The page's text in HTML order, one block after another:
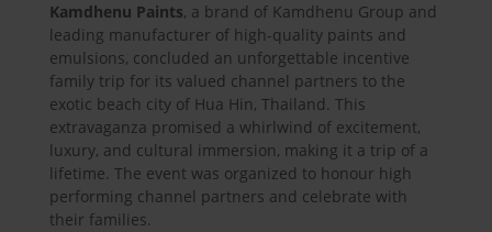
Kamdhenu Paints, a brand of Kamdhenu Group and
leading manufacturer of high-quality paints and
emulsions, concluded an unforgettable incentive
family trip for its valued channel partners to the
exotic beach city of Hua Hin, Thailand. This
extravaganza promised a whirlwind of excitement,
luxury, and cultural immersion, making it a trip of a
lifetime. The event was organized to honour high
performing channel partners and celebrate with
their families.